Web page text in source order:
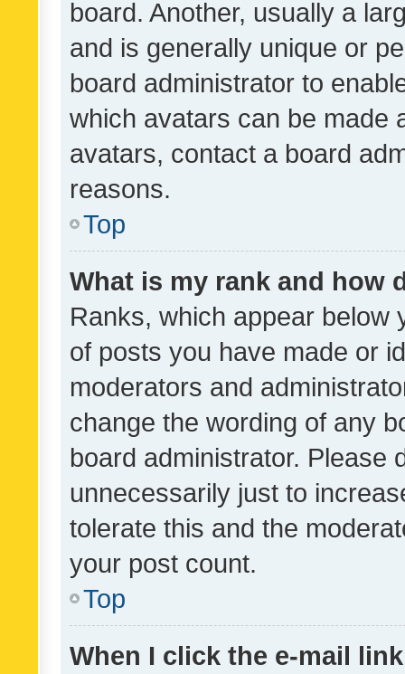
board. Another, usually a
and is generally unique or
board administrator to
which avatars can be made
avatars, contact a board
reasons.
Top
What is my rank and how
Ranks, which appear below
of posts you have made or
moderators and
change the wording of any
board administrator. Please
unnecessarily just to
tolerate this and the
your post count.
Top
When I click the e-mail